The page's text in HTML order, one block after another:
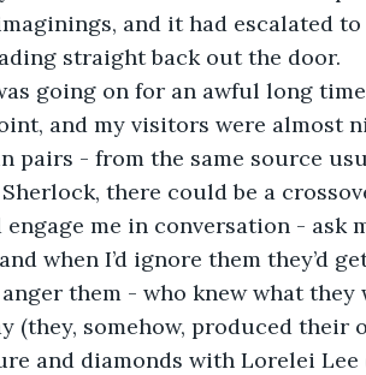
and it had escalated
straight back out the door.
going on for an awful long
and my visitors were almost
pairs - from the same source
there could be a
me in conversation - ask
when I’d ignore them they’d
them - who knew what they
(they, somehow, produced their
and diamonds with Lorelei Lee